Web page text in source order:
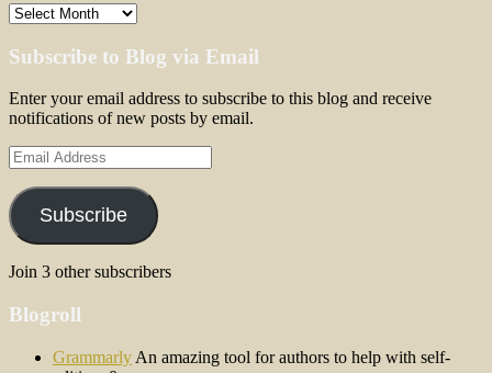
Archives
Subscribe to Blog via Email
Enter your email address to subscribe to this blog and receive
notifications of new posts by email.
Email
Address
Subscribe
Join 3 other subscribers
Blogroll
Grammarly An amazing tool for authors to help with self-